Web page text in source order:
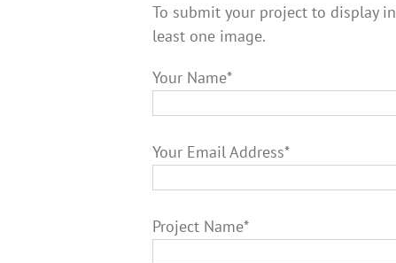
To submit your project to display
least one image.
Your Name*
Your Email Address*
Project Name*